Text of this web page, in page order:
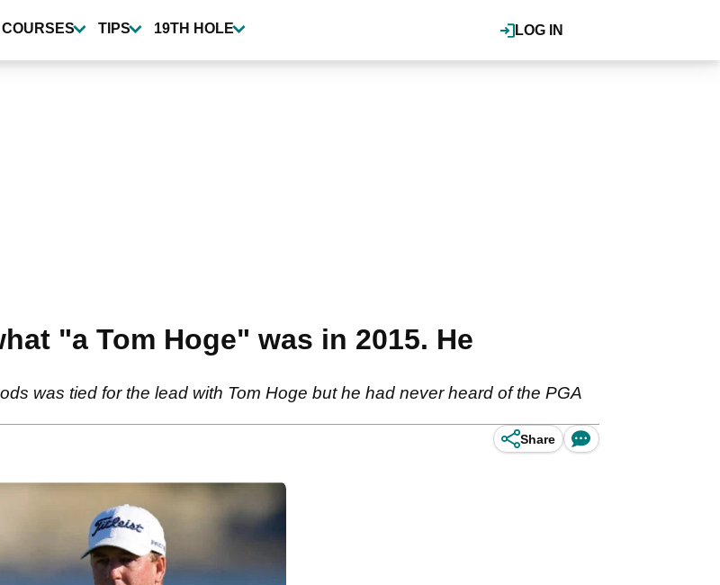
LOG IN
COURSES TIPS 19TH HOLE
"a Tom Hoge" was in 2015. He
was tied for the lead with Tom Hoge but he had never heard of the PGA
Share